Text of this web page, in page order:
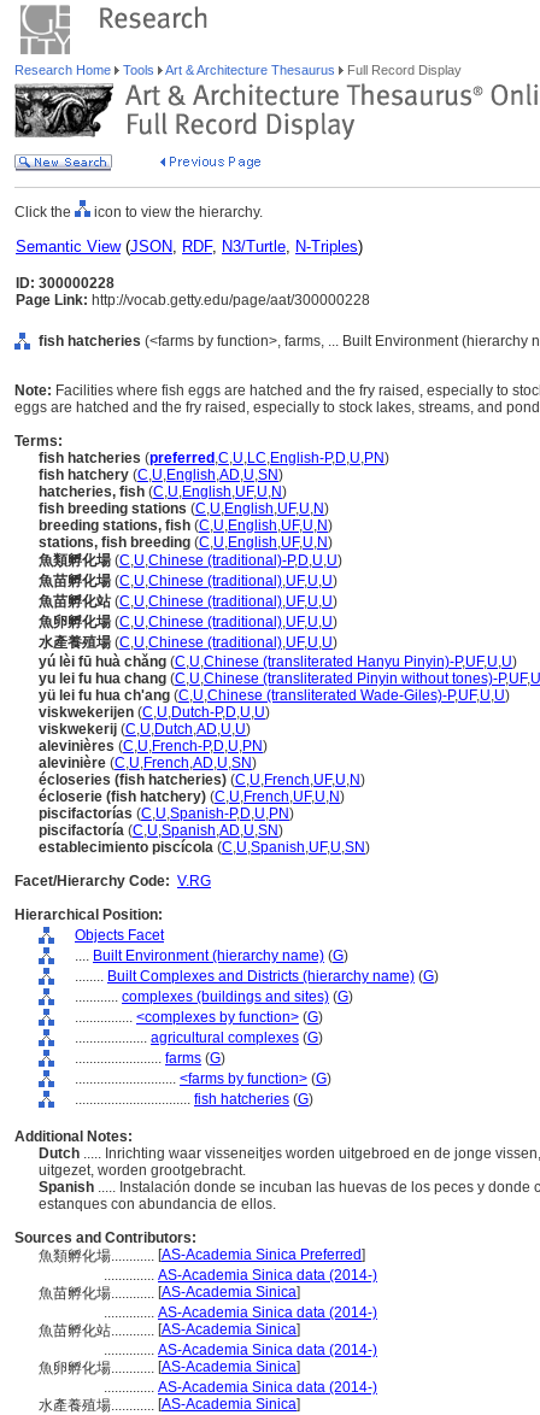
Research Home Tools Art & Architecture Thesaurus Full Record Display
Click the icon to view the hierarchy.
Semantic View(JSON, RDF, N3/Turtle, N-Triples)
ID: 300000228
Page Link: http://vocab.getty.edu/page/aat/300000228
fish hatcheries (<farms by function>, farms, ... Built Environment (hierarchy
Note: Facilities where fish eggs are hatched and the fry raised, especially to
eggs are hatched and the fry raised, especially to stock lakes, streams, and
Terms:
fish hatcheries (preferred ,C,U,LC,English-P,D,U,PN)
fish hatchery (C,U,English,AD,U,SN)
hatcheries, fish (C,U,English,UF,U,N)
fish breeding stations (C,U,English,UF,U,N)
breeding stations, fish (C,U,English,UF,U,N)
stations, fish breeding (C,U,English,UF,U,N)
魚類孵化場 (C,U,Chinese (traditional)-P,D,U,U)
魚苗孵化場 (C,U,Chinese (traditional),UF,U,U)
魚苗孵化站 (C,U,Chinese (traditional),UF,U,U)
魚卵孵化場 (C,U,Chinese (traditional),UF,U,U)
水產養殖場 (C,U,Chinese (traditional),UF,U,U)
yú lèi fū huà chǎng (C,U,Chinese (transliterated Hanyu Pinyin)-P,UF,U,U)
yu lei fu hua chang (C,U,Chinese (transliterated Pinyin without tones)-P,UF,U
yü lei fu hua ch'ang (C,U,Chinese (transliterated Wade-Giles)-P,UF,U,U)
viskwekerijen (C,U,Dutch-P,D,U,U)
viskwekerij (C,U,Dutch,AD,U,U)
alevinières (C,U,French-P,D,U,PN)
alevinière (C,U,French,AD,U,SN)
écloseries (fish hatcheries) (C,U,French,UF,U,N)
écloserie (fish hatchery) (C,U,French,UF,U,N)
piscifactorías (C,U,Spanish-P,D,U,PN)
piscifactoría (C,U,Spanish,AD,U,SN)
establecimiento piscícola (C,U,Spanish,UF,U,SN)
Facet/Hierarchy Code: V.RG
Hierarchical Position:
Objects Facet
.... Built Environment (hierarchy name) (G)
........ Built Complexes and Districts (hierarchy name) (G)
............ complexes (buildings and sites) (G)
................ <complexes by function> (G)
.................... agricultural complexes (G)
........................ farms (G)
............................ <farms by function> (G)
................................ fish hatcheries (G)
Additional Notes:
Dutch ..... Inrichting waar visseneitjes worden uitgebroed en de jonge
uitgezet, worden grootgebracht.
Spanish ..... Instalación donde se incuban las huevas de los peces y
estanques con abundancia de ellos.
Sources and Contributors:
魚類孵化場............ [AS-Academia Sinica Preferred]
.............. AS-Academia Sinica data (2014-)
魚苗孵化場............ [AS-Academia Sinica]
.............. AS-Academia Sinica data (2014-)
魚苗孵化站............ [AS-Academia Sinica]
.............. AS-Academia Sinica data (2014-)
魚卵孵化場............ [AS-Academia Sinica]
.............. AS-Academia Sinica data (2014-)
水產養殖場............ [AS-Academia Sinica]